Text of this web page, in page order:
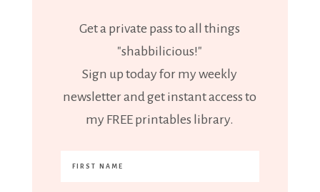
Get a private pass to all things
"shabbilicious!"
Sign up today for my weekly
newsletter and get instant access to
my FREE printables library.